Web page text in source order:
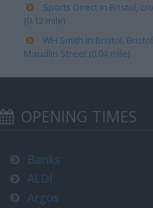
Sports Direct in Bristol, c/
(0.12 mile)
WH Smith in Bristol,
Maudlin Street (0.04 mile)
OPENING TIMES
Banks
ALDI
Argos